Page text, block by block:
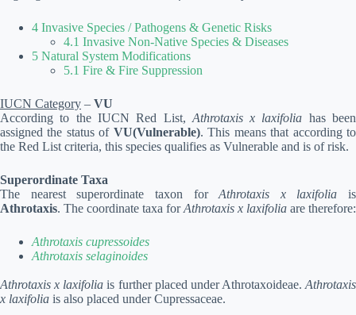
4 Invasive Species / Pathogens & Genetic Risks
4.1 Invasive Non-Native Species & Diseases
5 Natural System Modifications
5.1 Fire & Fire Suppression
IUCN Category – VU
According to the IUCN Red List, Athrotaxis x laxifolia has been
assigned the status of VU(Vulnerable). This means that according to
the Red List criteria, this species qualifies as Vulnerable and is of risk.
Superordinate Taxa
The nearest superordinate taxon forAthrotaxis x laxifolia is
Athrotaxis. The coordinate taxa forAthrotaxis x laxifolia are therefore:
Athrotaxis cupressoides
Athrotaxis selaginoides
Athrotaxis x laxifolia is further placed under Athrotaxoideae. Athrotaxis
x laxifolia is also placed under Cupressaceae.